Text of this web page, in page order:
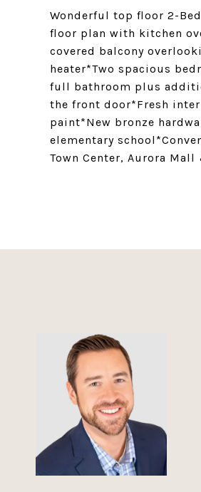
Wonderful top floor 2-
floor plan with kitchen
covered balcony
heater*Two spacious
full bathroom plus
the front door*Fresh
paint*New bronze
elementary
Town Center, Aurora